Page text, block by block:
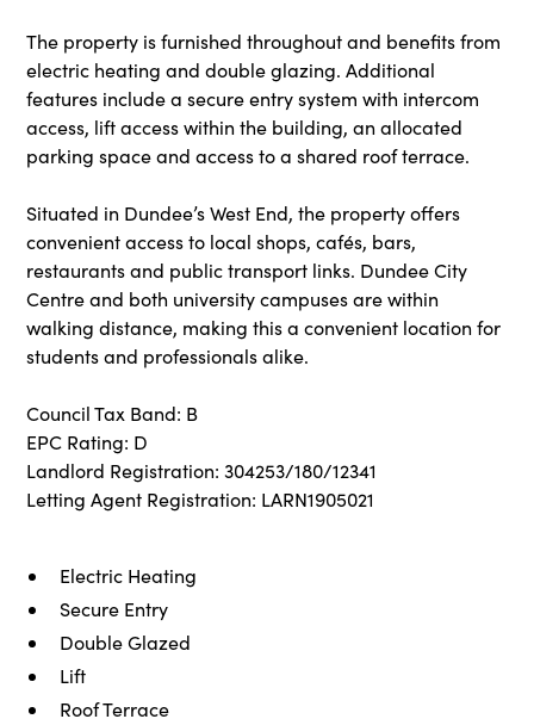
The property is furnished throughout and benefits from
electric heating and double glazing. Additional
features include a secure entry system with intercom
access, lift access within the building, an allocated
parking space and access to a shared roof terrace.
Situated in Dundee’s West End, the property offers
convenient access to local shops, cafés, bars,
restaurants and public transport links. Dundee City
Centre and both university campuses are within
walking distance, making this a convenient location for
students and professionals alike.
Council Tax Band: B
EPC Rating: D
Landlord Registration: 304253/180/12341
Letting Agent Registration: LARN1905021
Electric Heating
Secure Entry
Double Glazed
Lift
Roof Terrace